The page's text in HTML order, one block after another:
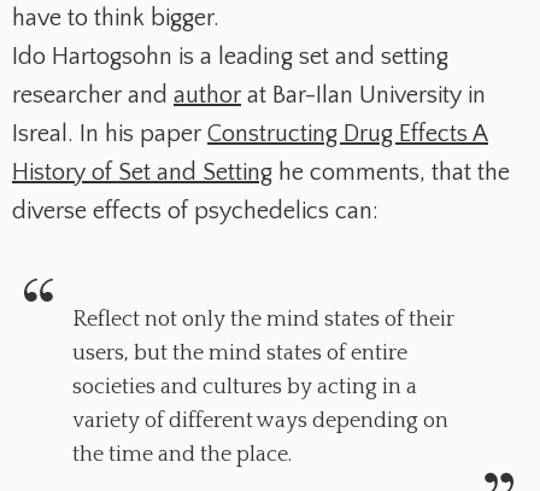
have to think bigger.
Ido Hartogsohn is a leading set and setting
researcher and author at Bar-Ilan University in
Isreal. In his paper Constructing Drug Effects A
History of Set and Setting he comments, that the
diverse effects of psychedelics can:
Reflect not only the mind states of their
users, but the mind states of entire
societies and cultures by acting in a
variety of different ways depending on
the time and the place.